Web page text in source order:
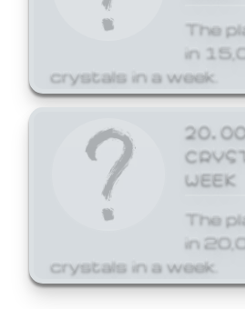
The
in
crystals in a week.
WEEK
The
in
crystals in a week.